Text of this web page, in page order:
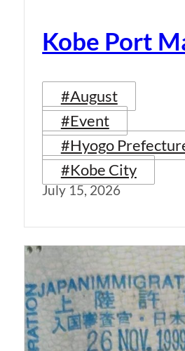
Kobe Port
#August
#Event
#Hyogo
#Kobe City
July 15, 2026